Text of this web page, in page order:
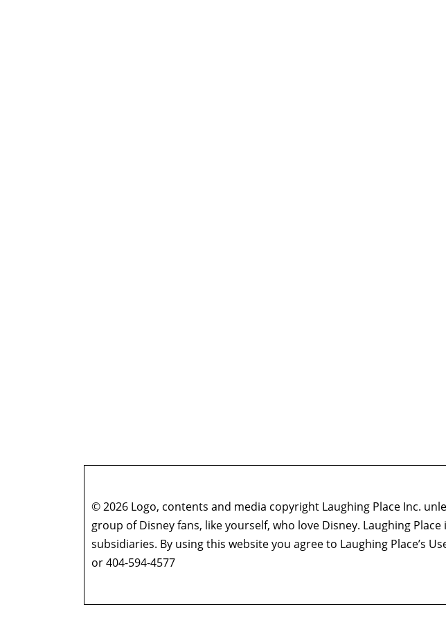
© 2026 Logo, contents and media copyright Laughing Place Inc.
group of Disney fans, like yourself, who love Disney. Laughing
subsidiaries. By using this website you agree to Laughing Place’s
or 404-594-4577